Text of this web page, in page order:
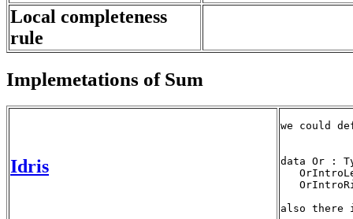
Local completeness
rule
Implemetations of Sum
Idris
we could
data Or :
also